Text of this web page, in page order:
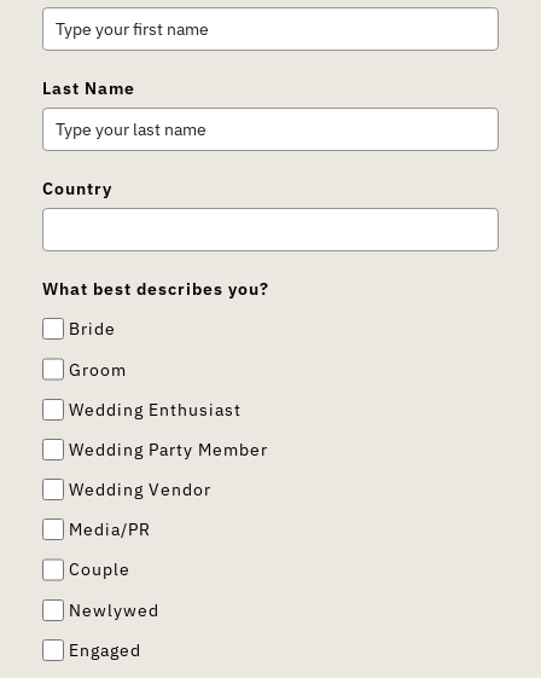
Last Name
Country
What best describes you?
Bride
Groom
Wedding Enthusiast
Wedding Party Member
Wedding Vendor
Media/PR
Couple
Newlywed
Engaged